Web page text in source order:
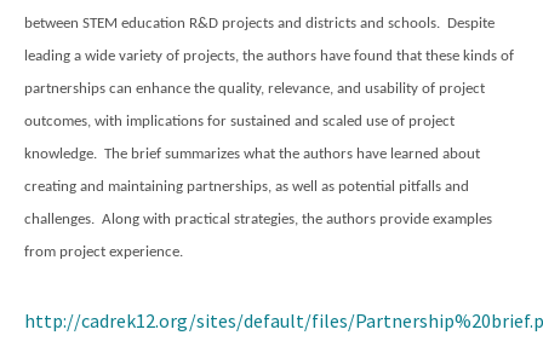
between STEM education R&D projects and districts and schools. Despite
leading a wide variety of projects, the authors have found that these kinds of
partnerships can enhance the quality, relevance, and usability of project
outcomes, with implications for sustained and scaled use of project
knowledge. The brief summarizes what the authors have learned about
creating and maintaining partnerships, as well as potential pitfalls and
challenges. Along with practical strategies, the authors provide examples
from project experience.
http://cadrek12.org/sites/default/files/